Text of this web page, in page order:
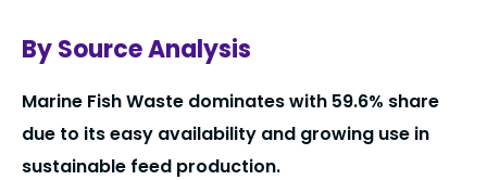
By Source Analysis
Marine Fish Waste dominates with 59.6% share
due to its easy availability and growing use in
sustainable feed production.